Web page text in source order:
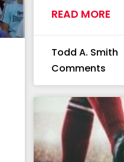
READ MORE
Todd A. Smith
Comments